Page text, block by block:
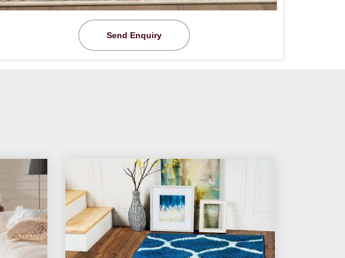
Send Enquiry